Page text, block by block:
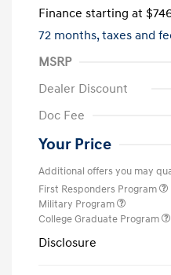
Finance starting at
72 months,taxes and
MSRP
Dealer Discount
Doc Fee
Your Price
Additional offers you may
First Responders Program
Military Program
College Graduate Program
Disclosure